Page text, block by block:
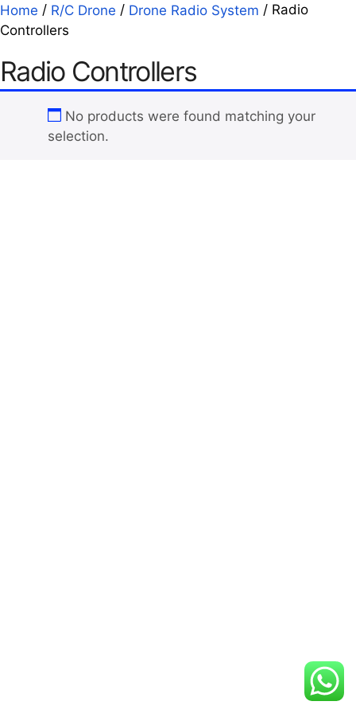
Home / R/C Drone / Drone Radio System / Radio
Controllers
Radio Controllers
No products were found matching your
selection.